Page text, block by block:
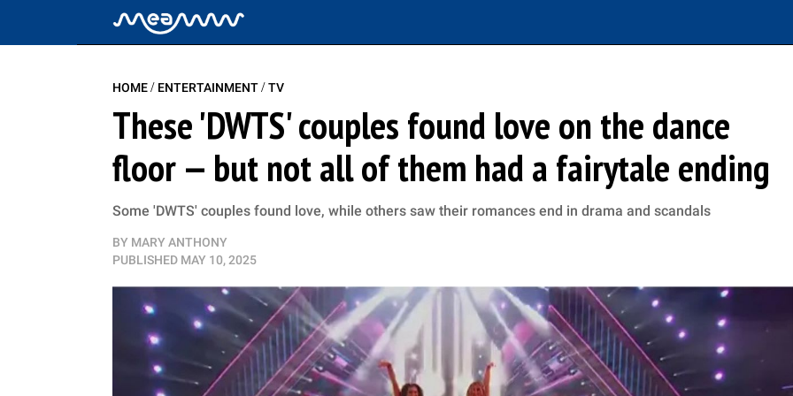
HOME/ ENTERTAINMENT/TV
These 'DWTS' couples found love on the dance
floor — but not all of them had a fairytale ending
Some 'DWTS' couples found love, while others saw their romances end in drama and scandals
BY MARY ANTHONY
PUBLISHED MAY 10, 2025